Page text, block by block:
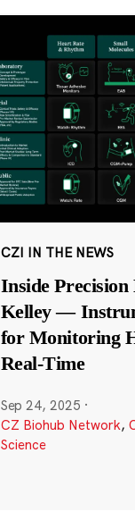
CZI IN THE NEWS
Inside Precision
Kelley —
for Monitoring
Real-Time
Sep 24, 2025 ·
CZ Biohub Network,
Science